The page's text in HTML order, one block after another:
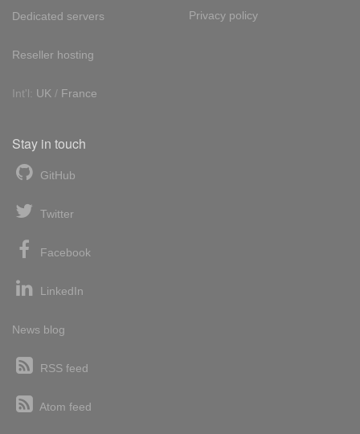
Dedicated servers
Reseller hosting
Int'l: UK / France
Privacy policy
Stay in touch
GitHub
Twitter
Facebook
LinkedIn
News blog
RSS feed
Atom feed